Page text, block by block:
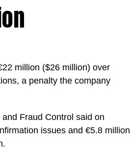
to U.S. GDP.
fans to North America, the
hotels, restaurants and
Paris Olympics. The
for larger accommodations or
million ($26 million) over
a penalty the company
Fraud Control said on
issues ⁠and €5.8 million